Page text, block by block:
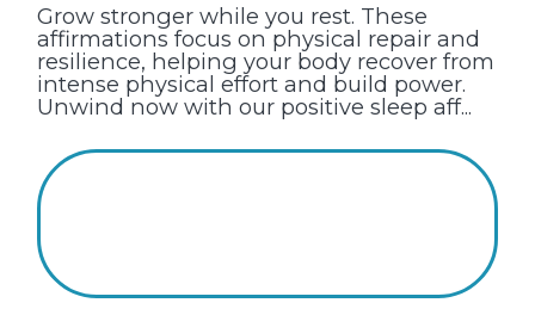
Grow stronger while you rest. These
affirmations focus on physical repair and
resilience, helping your body recover from
intense physical effort and build power.
Unwind now with our positive sleep aff...